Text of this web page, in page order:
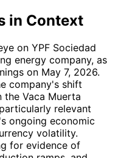
in Context
on YPF Sociedad
energy company, as
on May 7, 2026.
company's shift
Vaca Muerta
relevant
ongoing economic
volatility.
for evidence of